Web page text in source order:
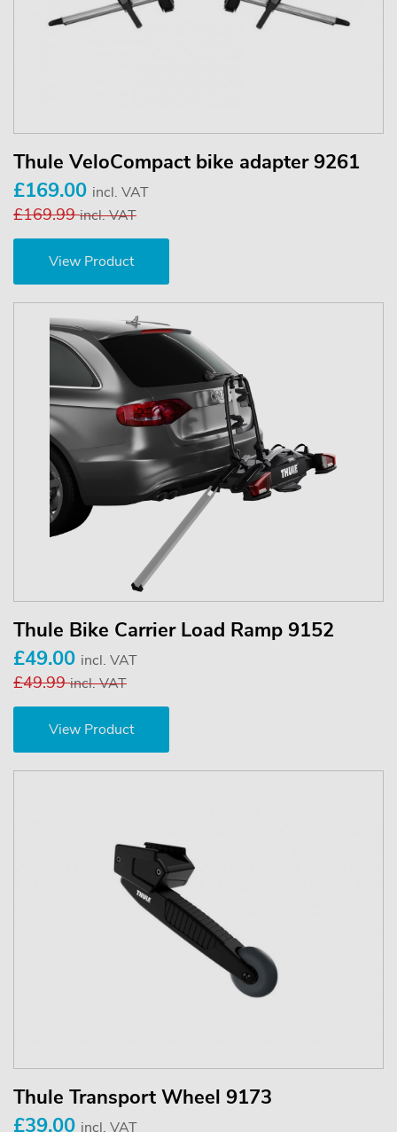
Thule VeloCompact bike adapter 9261
£169.00 incl. VAT
£169.99incl. VAT
View Product
Thule Bike Carrier Load Ramp 9152
£49.00 incl. VAT
£49.99incl. VAT
View Product
Thule Transport Wheel 9173
£39.00 incl. VAT